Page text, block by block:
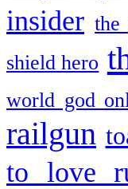
insider the
shield hero
world god
railgun
to love